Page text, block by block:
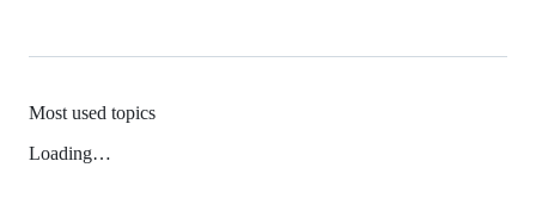
Most used topics
Loading…